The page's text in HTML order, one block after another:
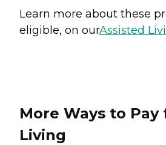
Learn more about these
eligible, on ourAssisted
More Ways to Pay
Living